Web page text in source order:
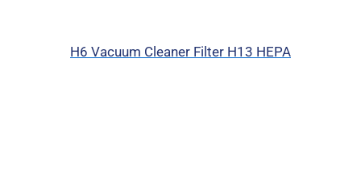
H6 Vacuum Cleaner Filter H13 HEPA